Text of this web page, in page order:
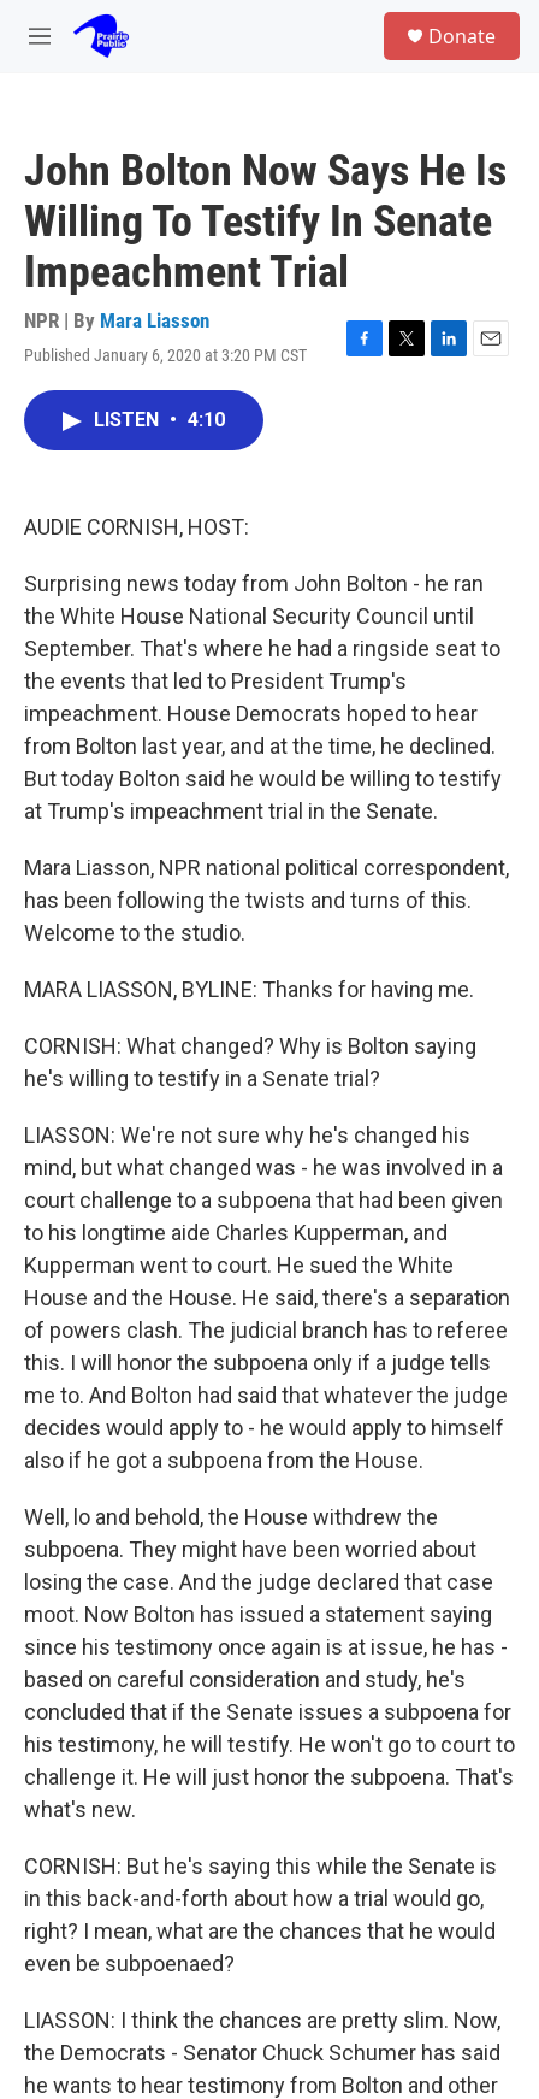
Skip to main content
M
Donate
John Bolton Now Says He Is
Willing To Testify In Senate
Impeachment Trial
NPR | By Mara Liasson
Published January 6, 2020 at 3:20 PM CST
F
T
L
E
LISTEN • 4:10
AUDIE CORNISH, HOST:
Surprising news today from John Bolton - he ran
the White House National Security Council until
September. That's where he had a ringside seat to
the events that led to President Trump's
impeachment. House Democrats hoped to hear
from Bolton last year, and at the time, he declined.
But today Bolton said he would be willing to testify
at Trump's impeachment trial in the Senate.
Mara Liasson, NPR national political correspondent,
has been following the twists and turns of this.
Welcome to the studio.
MARA LIASSON, BYLINE: Thanks for having me.
CORNISH: What changed? Why is Bolton saying
he's willing to testify in a Senate trial?
LIASSON: We're not sure why he's changed his
mind, but what changed was - he was involved in a
court challenge to a subpoena that had been given
to his longtime aide Charles Kupperman, and
Kupperman went to court. He sued the White
House and the House. He said, there's a separation
of powers clash. The judicial branch has to referee
this. I will honor the subpoena only if a judge tells
me to. And Bolton had said that whatever the judge
decides would apply to - he would apply to himself
also if he got a subpoena from the House.
Well, lo and behold, the House withdrew the
subpoena. They might have been worried about
losing the case. And the judge declared that case
moot. Now Bolton has issued a statement saying
since his testimony once again is at issue, he has -
based on careful consideration and study, he's
concluded that if the Senate issues a subpoena for
his testimony, he will testify. He won't go to court to
challenge it. He will just honor the subpoena. That's
what's new.
CORNISH: But he's saying this while the Senate is
in this back-and-forth about how a trial would go,
right? I mean, what are the chances that he would
even be subpoenaed?
LIASSON: I think the chances are pretty slim. Now,
the Democrats - Senator Chuck Schumer has said
he wants to hear testimony from Bolton and other